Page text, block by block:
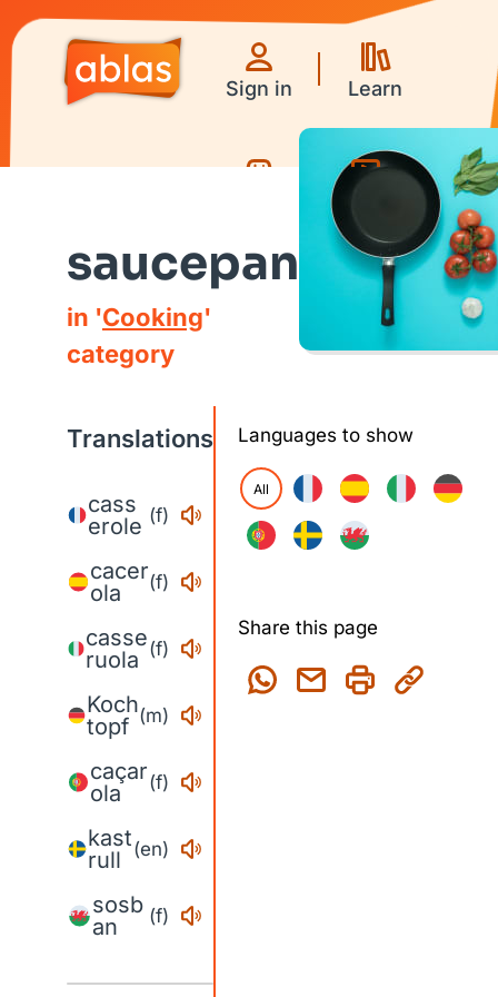
Sign in Learn
Videos
saucepan
in 'Cooking'
category
Translations
cass
erole (f)
cacer
ola
(f)
casse
ruola (f)
Koch
topf (m)
caçar
ola
(f)
kast
rull
(en)
sosb
an
(f)
Languages to show
All
Share this page